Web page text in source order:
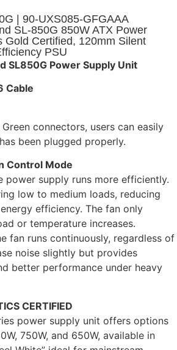
| 90-UXS085-GFGAAA
SL-850G 850W ATX Power
Gold Certified, 120mm Silent
PSU
SL850G Power Supply Unit
Cable
connectors, users can easily
been plugged properly.
Control Mode
power supply runs more efficiently.
low to medium loads, reducing
efficiency. The fan only
or temperature increases.
fan runs continuously, regardless of
noise slightly but provides
better performance under heavy
CERTIFIED
power supply unit offers options
750W, and 650W, available in